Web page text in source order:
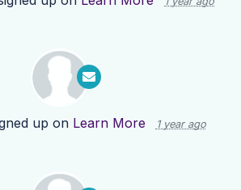
up on Learn More 1 year ago